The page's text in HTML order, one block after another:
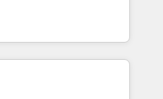
próxima venta, no solo
B2B sales and growth.
we specialize in
Our experts design,
to enhance user
From setup to